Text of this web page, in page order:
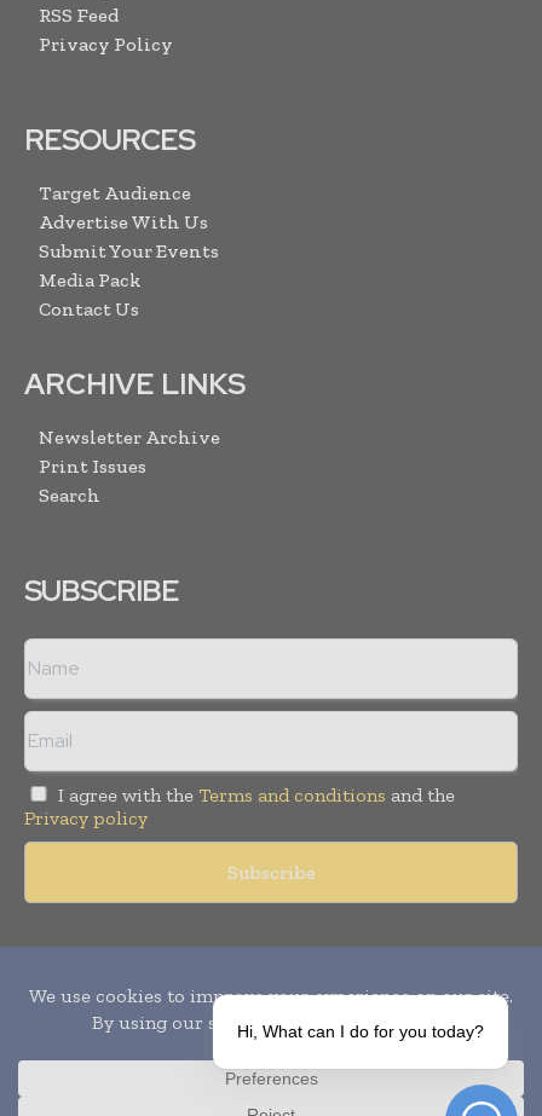
RSS Feed
Privacy Policy
RESOURCES
Target Audience
Advertise With Us
Submit Your Events
Media Pack
Contact Us
ARCHIVE LINKS
Newsletter Archive
Print Issues
Search
SUBSCRIBE
I agree with the Terms and conditions and the
Privacy policy
Publication of Leo Marcom Pvt Ltd.
Hi, What can I do for you today?